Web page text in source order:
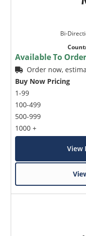
Bi-
Available To
Order now,
Buy Now Pricing
1-99
100-499
500-999
1000 +
View